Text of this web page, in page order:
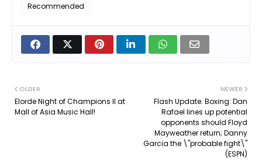
Recommended
NEWER
Flash Update: Boxing: Dan
Rafael lines up potential
opponents should Floyd
Mayweather return; Danny
Garcia the \"probable fight\"
(ESPN)
OLDER
Elorde Night of Champions II at
Mall of Asia Music Hall!